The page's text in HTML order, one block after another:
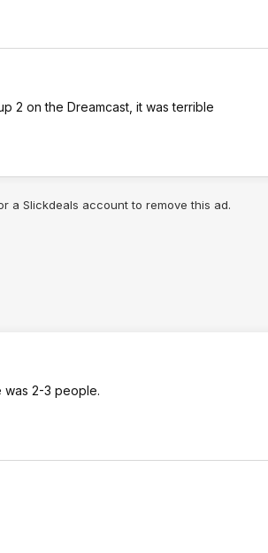
2 on the Dreamcast, it was terrible
a Slickdeals account to remove this ad.
was 2-3 people.